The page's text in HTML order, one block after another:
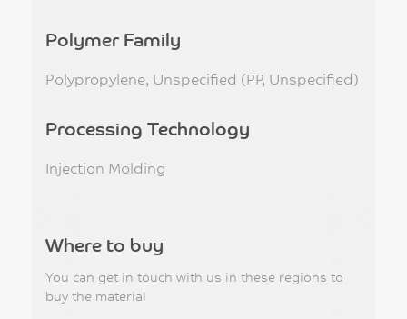
Polymer Family
Polypropylene, Unspecified (PP, Unspecified)
Processing Technology
Injection Molding
Where to buy
You can get in touch with us in these regions to
buy the material